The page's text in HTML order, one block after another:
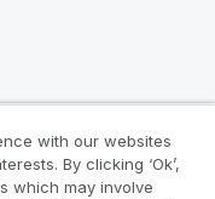
with our websites
By clicking ‘Ok’,
which may involve